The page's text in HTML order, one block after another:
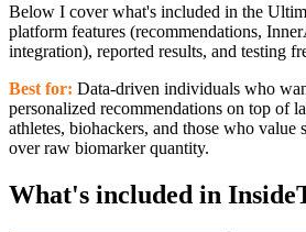
Below I cover what's included in the
platform features (recommendations,
integration), reported results, and testing
Best for: Data-driven individuals who
personalized recommendations on top of
athletes, biohackers, and those who value
over raw biomarker quantity.
What's included in